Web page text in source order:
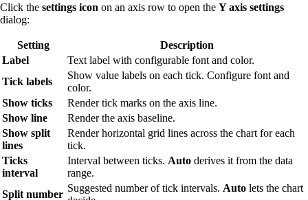
Click the settings icon on an axis row to open the Y axis settings
dialog:
Setting
Description
Label
Text label with configurable font and color.
Tick labels
Show value labels on each tick. Configure font and
color.
Show ticks
Render tick marks on the axis line.
Show line
Render the axis baseline.
Show split
lines
Render horizontal grid lines across the chart for each
tick.
Ticks
interval
Interval between ticks. Auto derives it from the data
range.
Split number
Suggested number of tick intervals. Auto lets the chart